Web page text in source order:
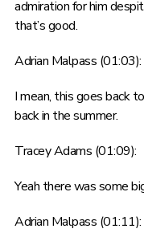
admiration for him
that’s good.
Adrian Malpass (01:03):
I mean, this goes back
back in the summer.
Tracey Adams (01:09):
Yeah there was some
Adrian Malpass (01:11):